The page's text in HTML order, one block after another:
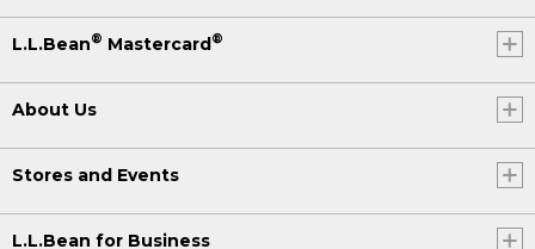
L.L.Bean® Mastercard®
About Us
Stores and Events
L.L.Bean for Business